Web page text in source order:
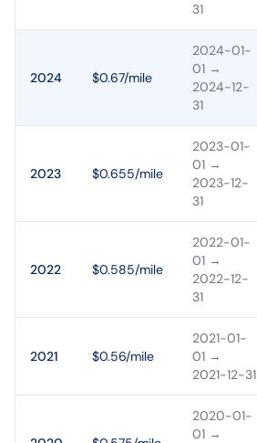
31
2024 $0.67/mile
2024-01-
01 →
2024-12-
31
2023 $0.655/mile
2023-01-
01 →
2023-12-
31
2022 $0.585/mile
2022-01-
01 →
2022-12-
31
2021 $0.56/mile
2021-01-
01 →
2021-12-31
2020-01-
01 →